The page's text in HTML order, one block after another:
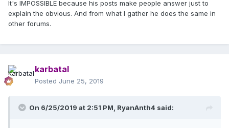
It's IMPOSSIBLE because his posts make people answer just to
explain the obvious. And from what I gather he does the same in
other forums.
karbatal
Posted June 25, 2019
On 6/25/2019 at 2:51 PM, RyanAnth4 said: